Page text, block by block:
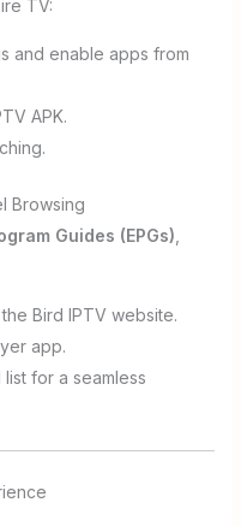
TV:
and enable apps from
APK.
Browsing
Guides (EPGs)
Bird IPTV website.
app.
for a seamless